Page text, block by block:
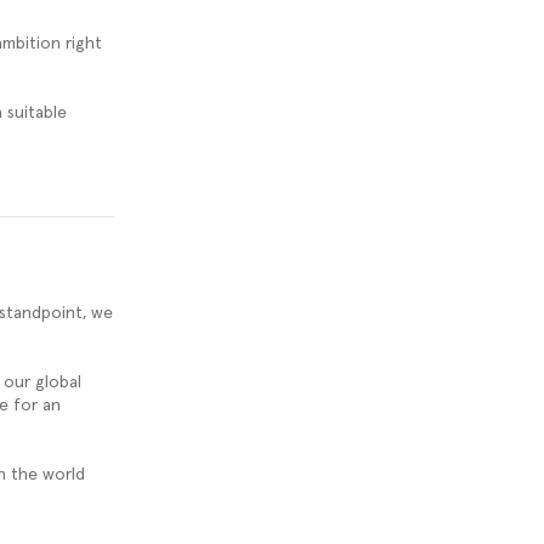
right
suitable
we
global
for an
the world